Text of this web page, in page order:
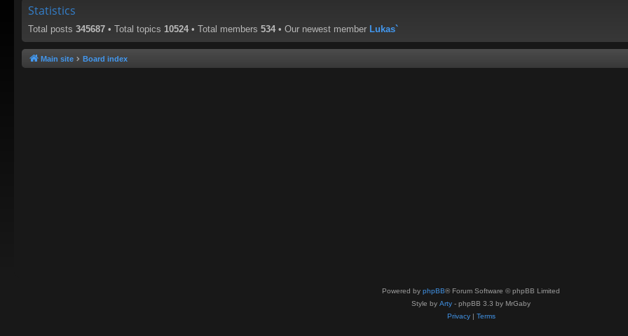
Statistics
Total posts 345687 • Total topics 10524 • Total members 534 • Our newest member Lukas`
Main site Board index
Powered by phpBB® Forum Software © phpBB Limited
Style by Arty - phpBB 3.3 by MrGaby
Privacy| Terms